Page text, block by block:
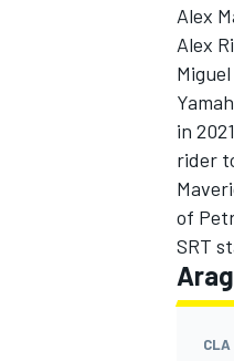
Alex
Alex
in
rider
of
SRT
CLA